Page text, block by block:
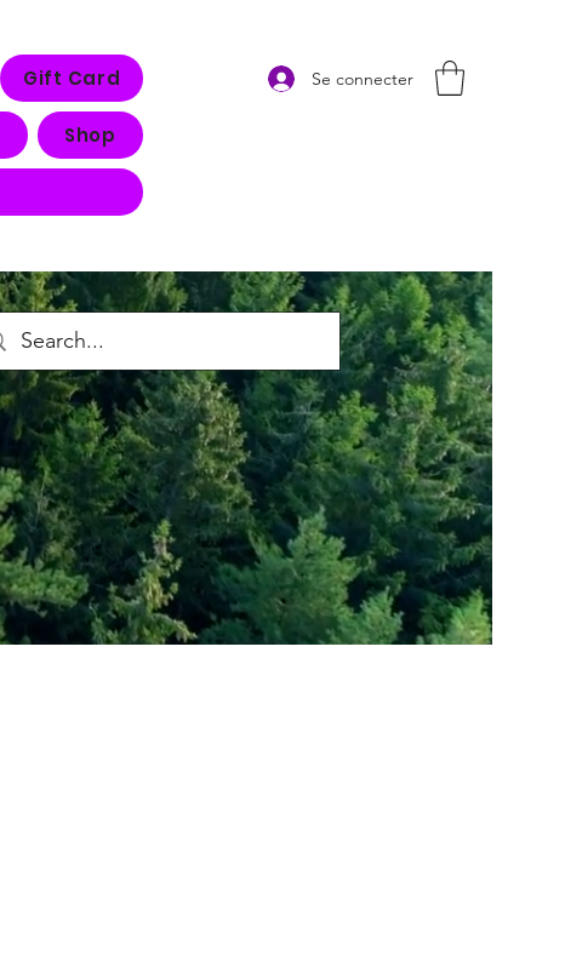
Gift Card
Shop
Se connecter